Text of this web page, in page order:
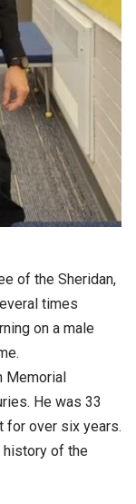
of the Sheridan,
times
on a male
Memorial
He was 33
for over six years.
history of the